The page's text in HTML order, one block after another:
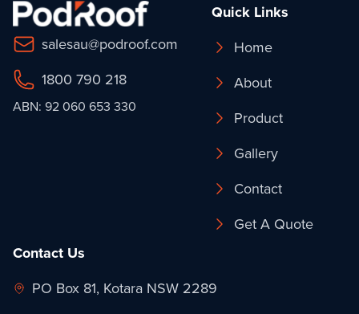
salesau@podroof.com
1800 790 218
ABN: 92 060 653 330
Quick Links
Home
About
Product
Gallery
Contact
Get A Quote
Contact Us
PO Box 81, Kotara NSW 2289